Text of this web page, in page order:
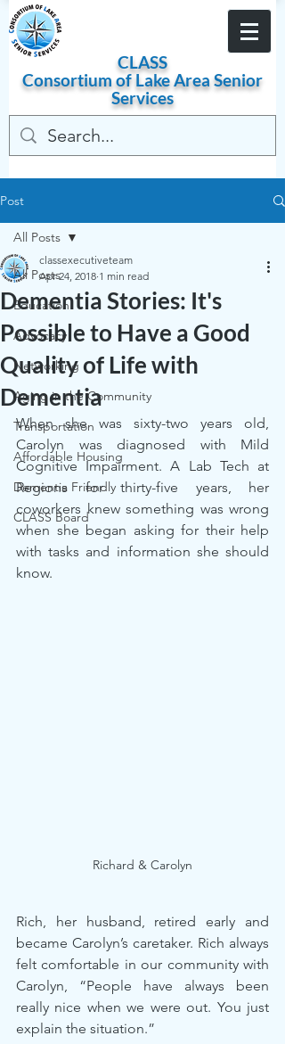
CLASS
Consortium of LakeAreaSenior
Services
Post
All Posts
Education
Advocacy
Networking
Aging in the Community
Transportation
Affordable Housing
Dementia Friendly
CLASS Board
All Posts
Dementia Stories: It's
Possible to Have a Good
Quality of Life with
Dementia
classexecutiveteam
Apr 24, 2018 1 min read
When she was sixty-two years old,
Carolyn was diagnosed with Mild
Cognitive Impairment. A Lab Tech at
Regions for thirty-five years, her
coworkers knew something was wrong
when she began asking for their help
with tasks and information she should
know.
Richard & Carolyn
Rich, her husband, retired early and
became Carolyn’s caretaker. Rich always
felt comfortable in our community with
Carolyn, “People have always been
really nice when we were out. You just
explain the situation.”